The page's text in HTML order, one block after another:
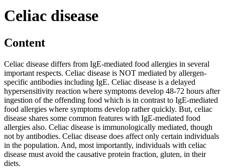
Celiac disease
Content
Celiac disease differs from IgE-mediated food allergies in several
important respects. Celiac disease is NOT mediated by allergen-
specific antibodies including IgE. Celiac disease is a delayed
hypersensitivity reaction where symptoms develop 48-72 hours after
ingestion of the offending food which is in contrast to IgE-mediated
food allergies where symptoms develop rather quickly. But, celiac
disease shares some common features with IgE-mediated food
allergies also. Celiac disease is immunologically mediated, though
not by antibodies. Celiac disease does affect only certain individuals
in the population. And, most importantly, individuals with celiac
disease must avoid the causative protein fraction, gluten, in their
diets.